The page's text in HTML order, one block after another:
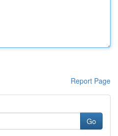
Report Page
Go